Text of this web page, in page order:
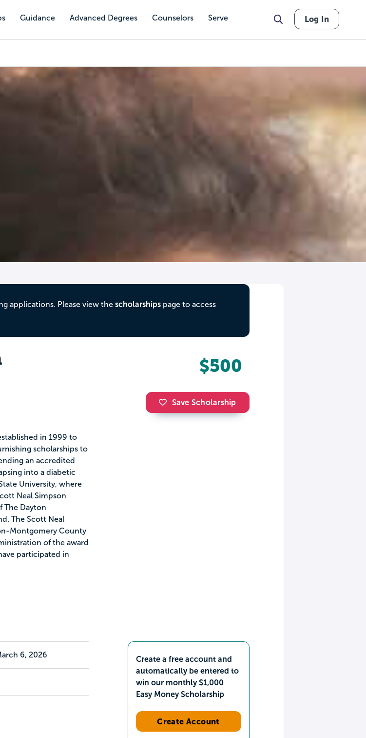
Guidance Advanced Degrees Counselors Serve Log In
applications. Please view the scholarshipspage to access
in 1999 to
scholarships to
an accredited
into a diabetic
University, where
Neal Simpson
The Dayton
The Scott Neal
Montgomery County
of the award
participated in
$500
Save Scholarship
6, 2026
Create a free account and
automatically be entered to
win our monthly $1,000
Easy Money Scholarship
Create Account